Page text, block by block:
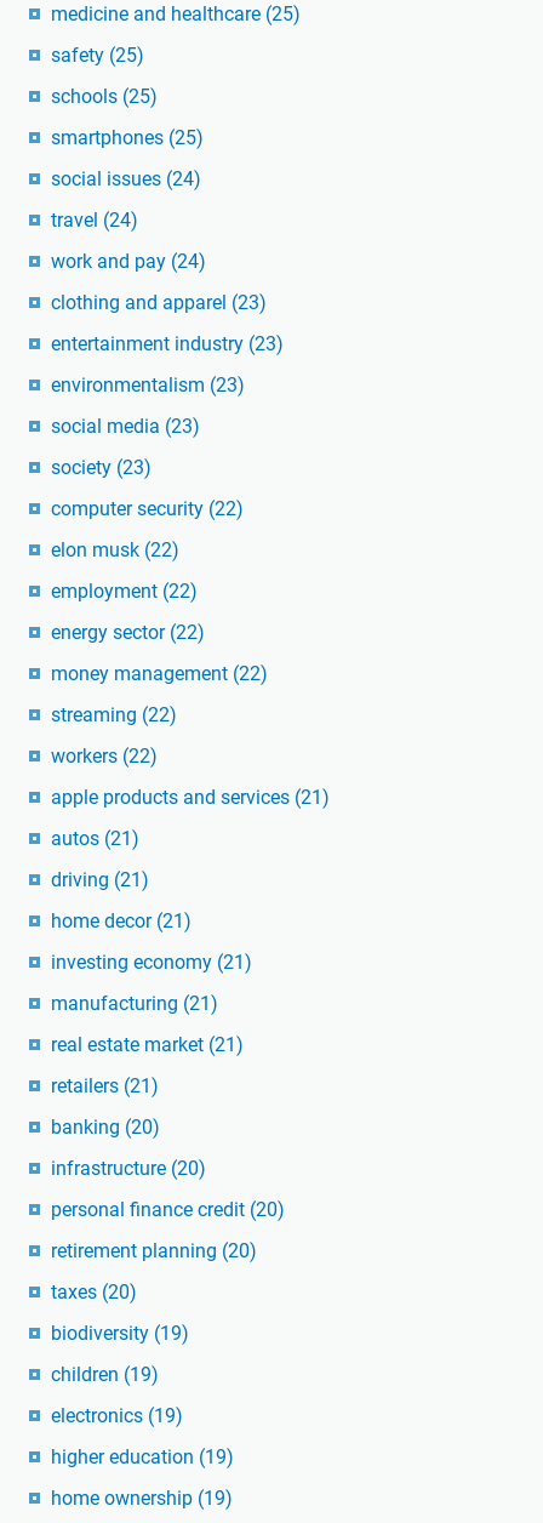
medicine and healthcare (25)
safety (25)
schools (25)
smartphones (25)
social issues (24)
travel (24)
work and pay (24)
clothing and apparel (23)
entertainment industry (23)
environmentalism (23)
social media (23)
society (23)
computer security (22)
elon musk (22)
employment (22)
energy sector (22)
money management (22)
streaming (22)
workers (22)
apple products and services (21)
autos (21)
driving (21)
home decor (21)
investing economy (21)
manufacturing (21)
real estate market (21)
retailers (21)
banking (20)
infrastructure (20)
personal finance credit (20)
retirement planning (20)
taxes (20)
biodiversity (19)
children (19)
electronics (19)
higher education (19)
home ownership (19)